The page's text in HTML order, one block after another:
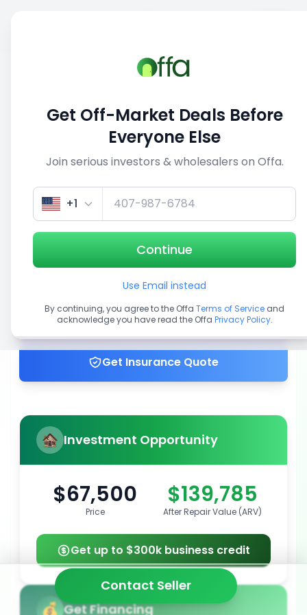
1/5
Get up to 100% financing
Get Insurance Quote
Investment Opportunity
$67,500
Price
$139,785
After Repair Value (ARV)
Get up to $300k business credit
Get Financing
Contact Seller
Get Off-Market Deals Before
Everyone Else
Join serious investors & wholesalers on Offa.
+1
Continue
Use Email instead
By continuing, you agree to the Offa Terms of Service and
acknowledge you have read the Offa Privacy Policy.